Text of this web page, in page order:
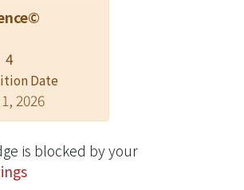
4
Date
2026
is blocked by your